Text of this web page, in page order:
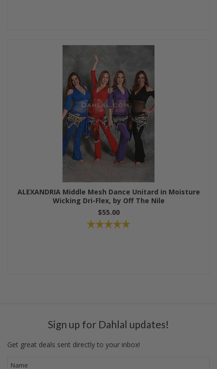
ALEXANDRIA Middle Mesh Dance Unitard in Moisture
Wicking Dri-Flex, by Off The Nile
$55.00
Sign up for Dahlal updates!
Get great deals sent directly to your inbox!